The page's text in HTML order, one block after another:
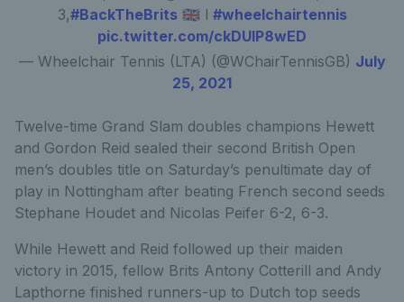
3,#BackTheBrits🇬🇧 l #wheelchairtennis
pic.twitter.com/ckDUIP8wED
— Wheelchair Tennis (LTA) (@WChairTennisGB) July
25, 2021
Twelve-time Grand Slam doubles champions Hewett
and Gordon Reid sealed their second British Open
men’s doubles title on Saturday’s penultimate day of
play in Nottingham after beating French second seeds
Stephane Houdet and Nicolas Peifer 6-2, 6-3.
While Hewett and Reid followed up their maiden
victory in 2015, fellow Brits Antony Cotterill and Andy
Lapthorne finished runners-up to Dutch top seeds